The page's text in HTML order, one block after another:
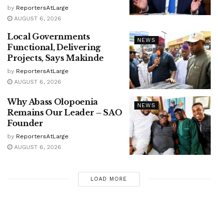
by ReportersAtLarge
AUGUST 6, 2026
NEWS
Local Governments
Functional, Delivering
Projects, Says Makinde
by ReportersAtLarge
AUGUST 6, 2026
NEWS
Why Abass Olopoenia
Remains Our Leader – SAO
Founder
by ReportersAtLarge
AUGUST 6, 2026
LOAD MORE